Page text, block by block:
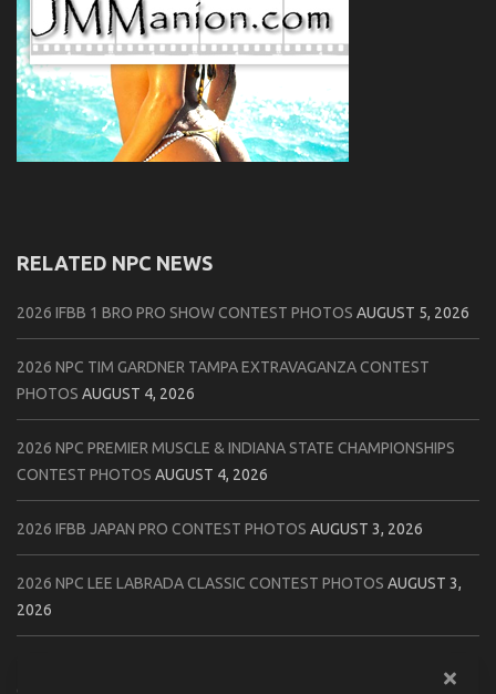
RELATED NPC NEWS
2026 IFBB 1 BRO PRO SHOW CONTEST PHOTOS AUGUST 5, 2026
2026 NPC TIM GARDNER TAMPA EXTRAVAGANZA CONTEST
PHOTOS AUGUST 4, 2026
2026 NPC PREMIER MUSCLE & INDIANA STATE CHAMPIONSHIPS
CONTEST PHOTOS AUGUST 4, 2026
2026 IFBB JAPAN PRO CONTEST PHOTOS AUGUST 3, 2026
2026 NPC LEE LABRADA CLASSIC CONTEST PHOTOS AUGUST 3,
2026
CONTEST PHOTOS